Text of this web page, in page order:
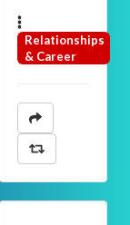
Relationships
& Career